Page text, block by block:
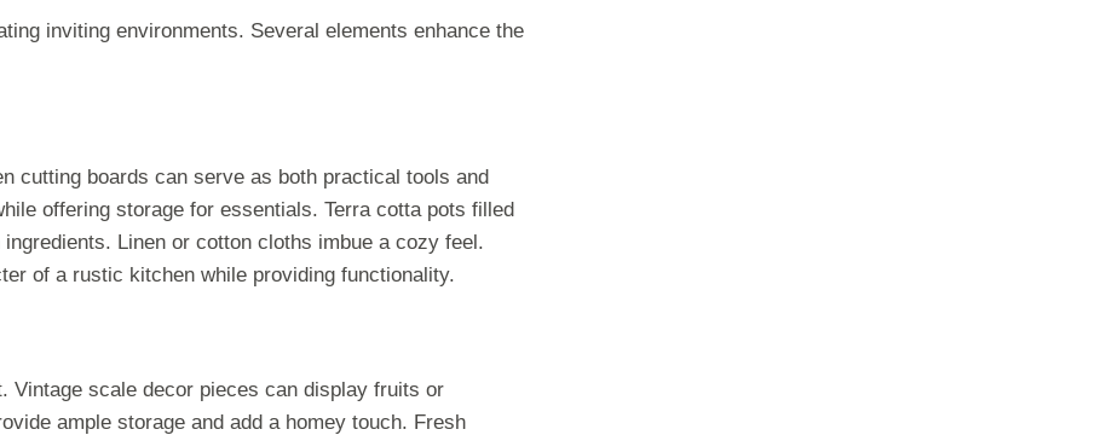
inviting environments. Several elements enhance the
cutting boards can serve as both practical tools and
offering storage for essentials. Terra cotta pots filled
Linen or cotton cloths imbue a cozy feel.
of a rustic kitchen while providing functionality.
Vintage scale decor pieces can display fruits or
ample storage and add a homey touch. Fresh